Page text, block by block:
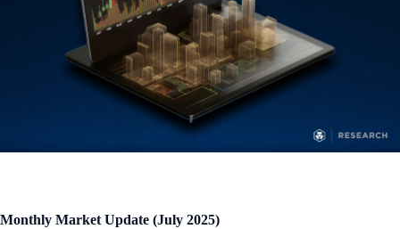
Monthly Market Update (July 2025)